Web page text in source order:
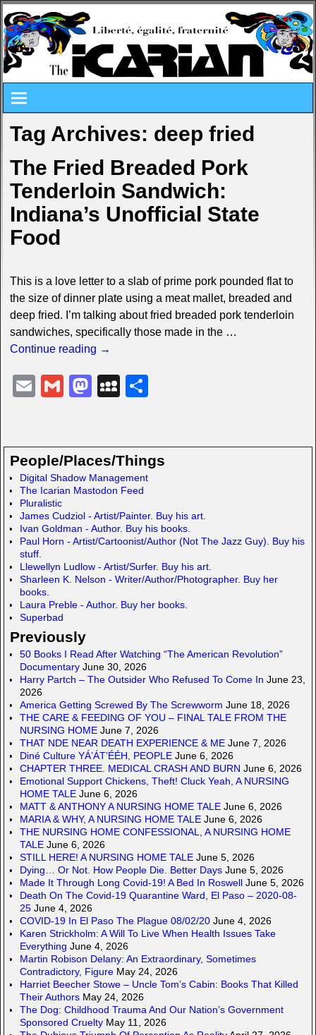
Tag Archives: deep fried
The Fried Breaded Pork
Tenderloin Sandwich:
Indiana’s Unofficial State
Food
This is a love letter to a slab of prime pork pounded flat to
the size of dinner plate using a meat mallet, breaded and
deep fried. I’m talking about fried breaded pork tenderloin
sandwiches, specifically those made in the …
Continue reading →
E G M
o
d
o
n
M
p
a
c
e
S
e
People/Places/Things
Digital Shadow Management
The Icarian Mastodon Feed
Pluralistic
James Cudziol - Artist/Painter. Buy his art.
Ivan Goldman - Author. Buy his books.
Paul Horn - Artist/Cartoonist/Author (Not The Jazz Guy). Buy his
stuff.
Llewellyn Ludlow - Artist/Surfer. Buy his art.
Sharleen K. Nelson - Writer/Author/Photographer. Buy her
books.
Laura Preble - Author. Buy her books.
Superbad
Previously
50 Books I Read After Watching “The American Revolution”
Documentary June 30, 2026
Harry Partch – The Outsider Who Refused To Come In June 23,
2026
America Getting Screwed By The Screwworm June 18, 2026
THE CARE & FEEDING OF YOU – FINAL TALE FROM THE
NURSING HOME June 7, 2026
THAT NDE NEAR DEATH EXPERIENCE & ME June 7, 2026
Diné Culture YÁ’ÁT’ÉÉH, PEOPLE June 6, 2026
CHAPTER THREE. MEDICAL CRASH AND BURN June 6, 2026
Emotional Support Chickens, Theft! Cluck Yeah, A NURSING
HOME TALE June 6, 2026
MATT & ANTHONY A NURSING HOME TALE June 6, 2026
MARIA & WHY, A NURSING HOME TALE June 6, 2026
THE NURSING HOME CONFESSIONAL, A NURSING HOME
TALE June 6, 2026
STILL HERE! A NURSING HOME TALE June 5, 2026
Dying… Or Not. How People Die. Better Days June 5, 2026
Made It Through Long Covid-19! A Bed In Roswell June 5, 2026
Death On The Covid-19 Quarantine Ward, El Paso – 2020-08-
25 June 4, 2026
COVID-19 In El Paso The Plague 08/02/20 June 4, 2026
Karen Strickholm: A Will To Live When Health Issues Take
Everything June 4, 2026
Martin Robison Delany: An Extraordinary, Sometimes
Contradictory, Figure May 24, 2026
Harriet Beecher Stowe – Uncle Tom’s Cabin: Books That Killed
Their Authors May 24, 2026
The Dog: Childhood Trauma And Our Nation’s Government
Sponsored Cruelty May 11, 2026